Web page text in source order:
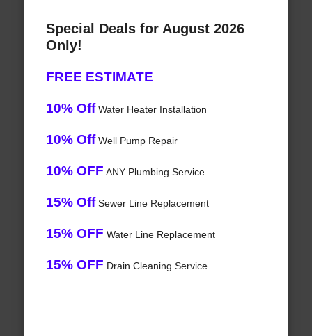
Special Deals for August 2026
Only!
FREE ESTIMATE
10% OffWater Heater Installation
10% OffWell Pump Repair
10% OFF ANY Plumbing Service
15% OffSewer Line Replacement
15% OFF Water Line Replacement
15% OFF Drain Cleaning Service